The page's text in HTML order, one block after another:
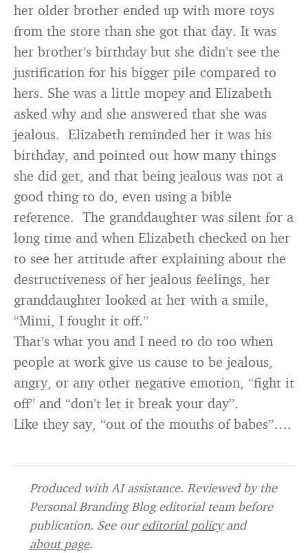
her older brother ended up with more toys
from the store than she got that day. It was
her brother’s birthday but she didn’t see the
justification for his bigger pile compared to
hers. She was a little mopey and Elizabeth
asked why and she answered that she was
jealous. Elizabeth reminded her it was his
birthday, and pointed out how many things
she did get, and that being jealous was not a
good thing to do, even using a bible
reference. The granddaughter was silent for a
long time and when Elizabeth checked on her
to see her attitude after explaining about the
destructiveness of her jealous feelings, her
granddaughter looked at her with a smile,
“Mimi, I fought it off.”
That’s what you and I need to do too when
people at work give us cause to be jealous,
angry, or any other negative emotion, “fight it
off” and “don’t let it break your day”.
Like they say, “out of the mouths of babes”….
Produced with AI assistance. Reviewed by the
Personal Branding Blog editorial team before
publication. See oureditorial policyand
about page.